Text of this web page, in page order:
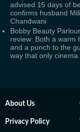
advised 15 days of
confirms husband
Chandwani
Bobby Beauty Parlour
review: Both a warm
and a punch to the
way that only cinema
About Us
Privacy Policy